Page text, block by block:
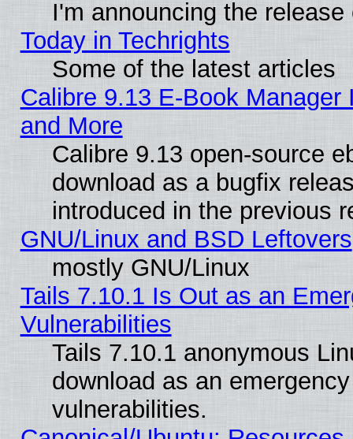
I'm announcing the
Today in Techrights
Some of the latest articles
Calibre 9.13 E-Book
and More
Calibre 9.13 open-source
download as a bugfix
introduced in the previous
GNU/Linux and BSD Leftovers
mostly GNU/Linux
Tails 7.10.1 Is Out as an
Vulnerabilities
Tails 7.10.1 anonymous
download as an
vulnerabilities.